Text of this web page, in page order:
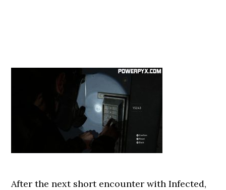
After the next short encounter with Infected,